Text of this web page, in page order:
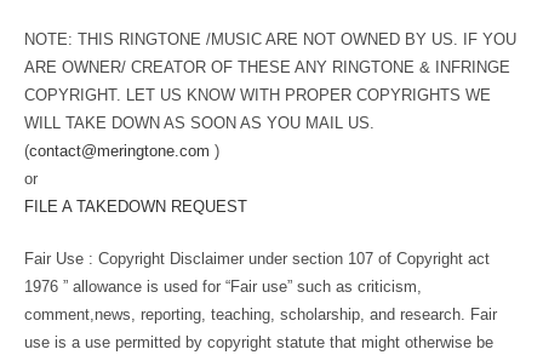
NOTE: THIS RINGTONE /MUSIC ARE NOT OWNED BY US. IF YOU
ARE OWNER/ CREATOR OF THESE ANY RINGTONE & INFRINGE
COPYRIGHT. LET US KNOW WITH PROPER COPYRIGHTS WE
WILL TAKE DOWN AS SOON AS YOU MAIL US.
(contact@meringtone.com )
or
FILE A TAKEDOWN REQUEST
Fair Use : Copyright Disclaimer under section 107 of Copyright act
1976 ” allowance is used for “Fair use” such as criticism,
comment,news, reporting, teaching, scholarship, and research. Fair
use is a use permitted by copyright statute that might otherwise be